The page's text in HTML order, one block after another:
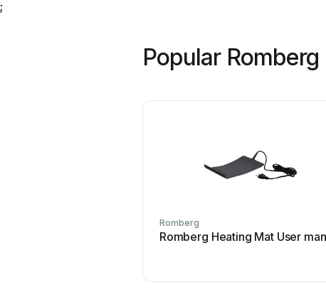
;
Popular
Romberg
Romberg Heating Mat User